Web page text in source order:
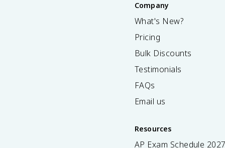
Company
What's New?
Pricing
Bulk Discounts
Testimonials
FAQs
Email us
Resources
AP Exam Schedule 2027